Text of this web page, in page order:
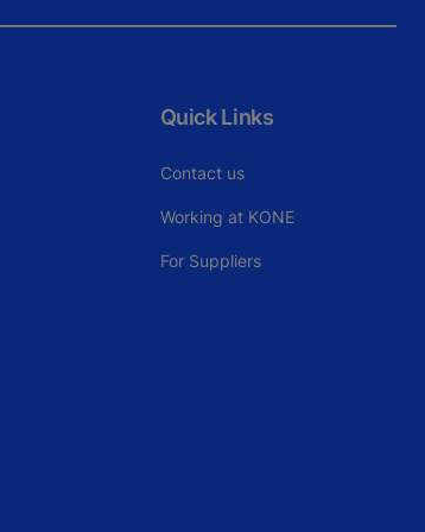
Quick Links
Contact us
Working at KONE
For Suppliers